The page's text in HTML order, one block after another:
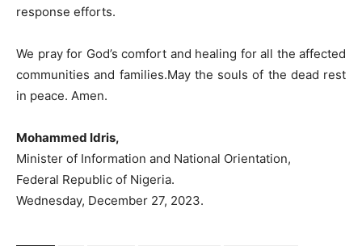
response efforts.
We pray for God’s comfort and healing for all the affected
communities and families.May the souls of the dead rest
in peace. Amen.
Mohammed Idris,
Minister of Information and National Orientation,
Federal Republic of Nigeria.
Wednesday, December 27, 2023.